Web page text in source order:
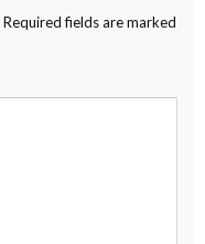
Required fields are marked